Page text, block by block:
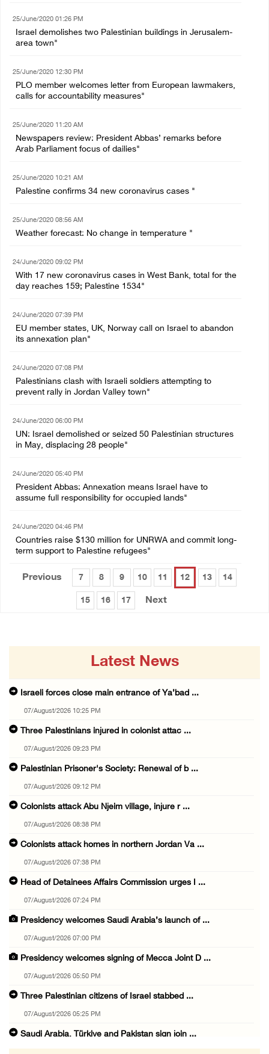
25/June/2020 01:26 PM
Israel demolishes two Palestinian buildings in Jerusalem-
area town"
25/June/2020 12:30 PM
PLO member welcomes letter from European lawmakers,
calls for accountability measures"
25/June/2020 11:20 AM
Newspapers review: President Abbas’ remarks before
Arab Parliament focus of dailies"
25/June/2020 10:21 AM
Palestine confirms 34 new coronavirus cases "
25/June/2020 08:56 AM
Weather forecast: No change in temperature "
24/June/2020 09:02 PM
With 17 new coronavirus cases in West Bank, total for the
day reaches 159; Palestine 1534"
24/June/2020 07:39 PM
EU member states, UK, Norway call on Israel to abandon
its annexation plan"
24/June/2020 07:08 PM
Palestinians clash with Israeli soldiers attempting to
prevent rally in Jordan Valley town"
24/June/2020 06:00 PM
UN: Israel demolished or seized 50 Palestinian structures
in May, displacing 28 people"
24/June/2020 05:40 PM
President Abbas: Annexation means Israel have to
assume full responsibility for occupied lands"
24/June/2020 04:46 PM
Countries raise $130 million for UNRWA and commit long-
term support to Palestine refugees"
Previous 7 8 9 10 11 12 13 14
15 16 17 Next
Latest News
Israeli forces close main entrance of Ya’bad ...
07/August/2026 10:25 PM
Three Palestinians injured in colonist attac ...
07/August/2026 09:23 PM
Palestinian Prisoner's Society: Renewal of b ...
07/August/2026 09:12 PM
Colonists attack Abu Njeim village, injure r ...
07/August/2026 08:38 PM
Colonists attack homes in northern Jordan Va ...
07/August/2026 07:38 PM
Head of Detainees Affairs Commission urges I ...
07/August/2026 07:24 PM
Presidency welcomes Saudi Arabia’s launch of ...
07/August/2026 07:00 PM
Presidency welcomes signing of Mecca Joint D ...
07/August/2026 05:50 PM
Three Palestinian citizens of Israel stabbed ...
07/August/2026 05:25 PM
Saudi Arabia, Türkiye and Pakistan sign join ...